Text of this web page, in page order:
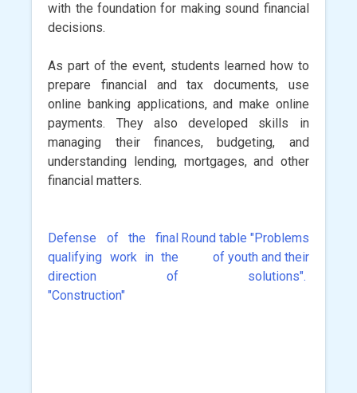
with the foundation for making sound financial
decisions.
As part of the event, students learned how to
prepare financial and tax documents, use
online banking applications, and make online
payments. They also developed skills in
managing their finances, budgeting, and
understanding lending, mortgages, and other
financial matters.
Post
navigation
Defense of the final
qualifying work in the
direction of
"Construction"
Round table "Problems
of youth and their
solutions".